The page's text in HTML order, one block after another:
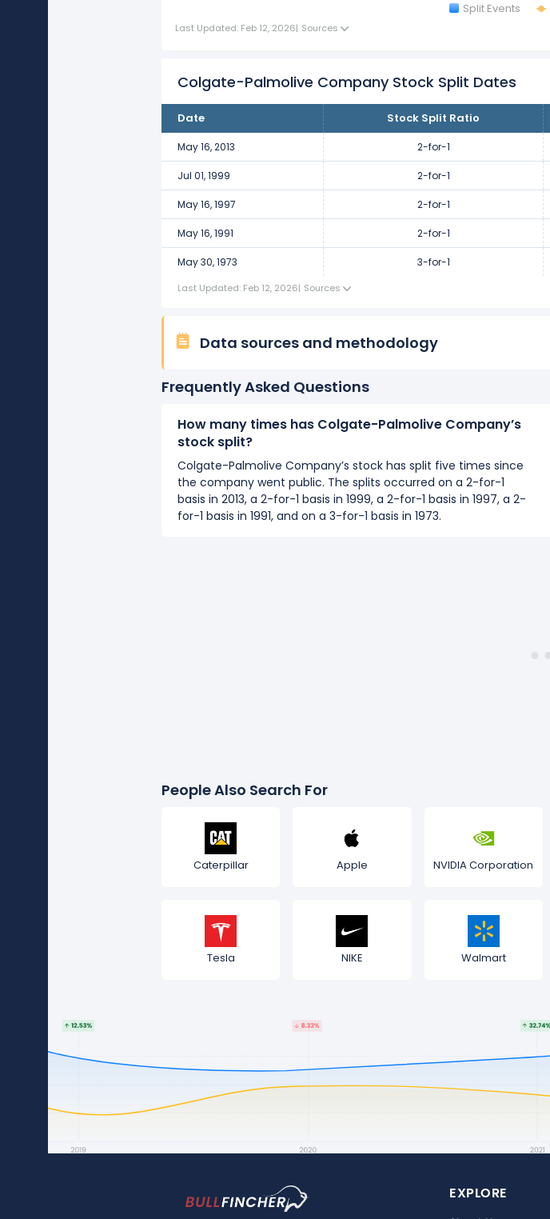
Split Events
Last Updated: Feb 12, 2026| Sources
Colgate-Palmolive Company Stock Split Dates
Date Stock Split Ratio
May 16, 2013 2-for-1
Jul 01, 1999 2-for-1
May 16, 1997 2-for-1
May 16, 1991 2-for-1
May 30, 1973 3-for-1
Last Updated: Feb 12, 2026| Sources
Data sources and methodology
Frequently Asked Questions
How many times has Colgate-Palmolive Company’s
stock split?
Colgate-Palmolive Company’s stock has split five times since
the company went public. The splits occurred on a 2-for-1
basis in 2013, a 2-for-1 basis in 1999, a 2-for-1 basis in 1997, a 2-
for-1 basis in 1991, and on a 3-for-1 basis in 1973.
People Also Search For
Caterpillar Apple NVIDIA Corporation
Tesla NIKE Walmart
EXPLORE